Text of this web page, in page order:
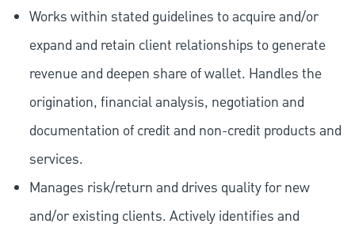
Works within stated guidelines to acquire and/or
expand and retain client relationships to generate
revenue and deepen share of wallet. Handles the
origination, financial analysis, negotiation and
documentation of credit and non-credit products and
services.
Manages risk/return and drives quality for new
and/or existing clients. Actively identifies and